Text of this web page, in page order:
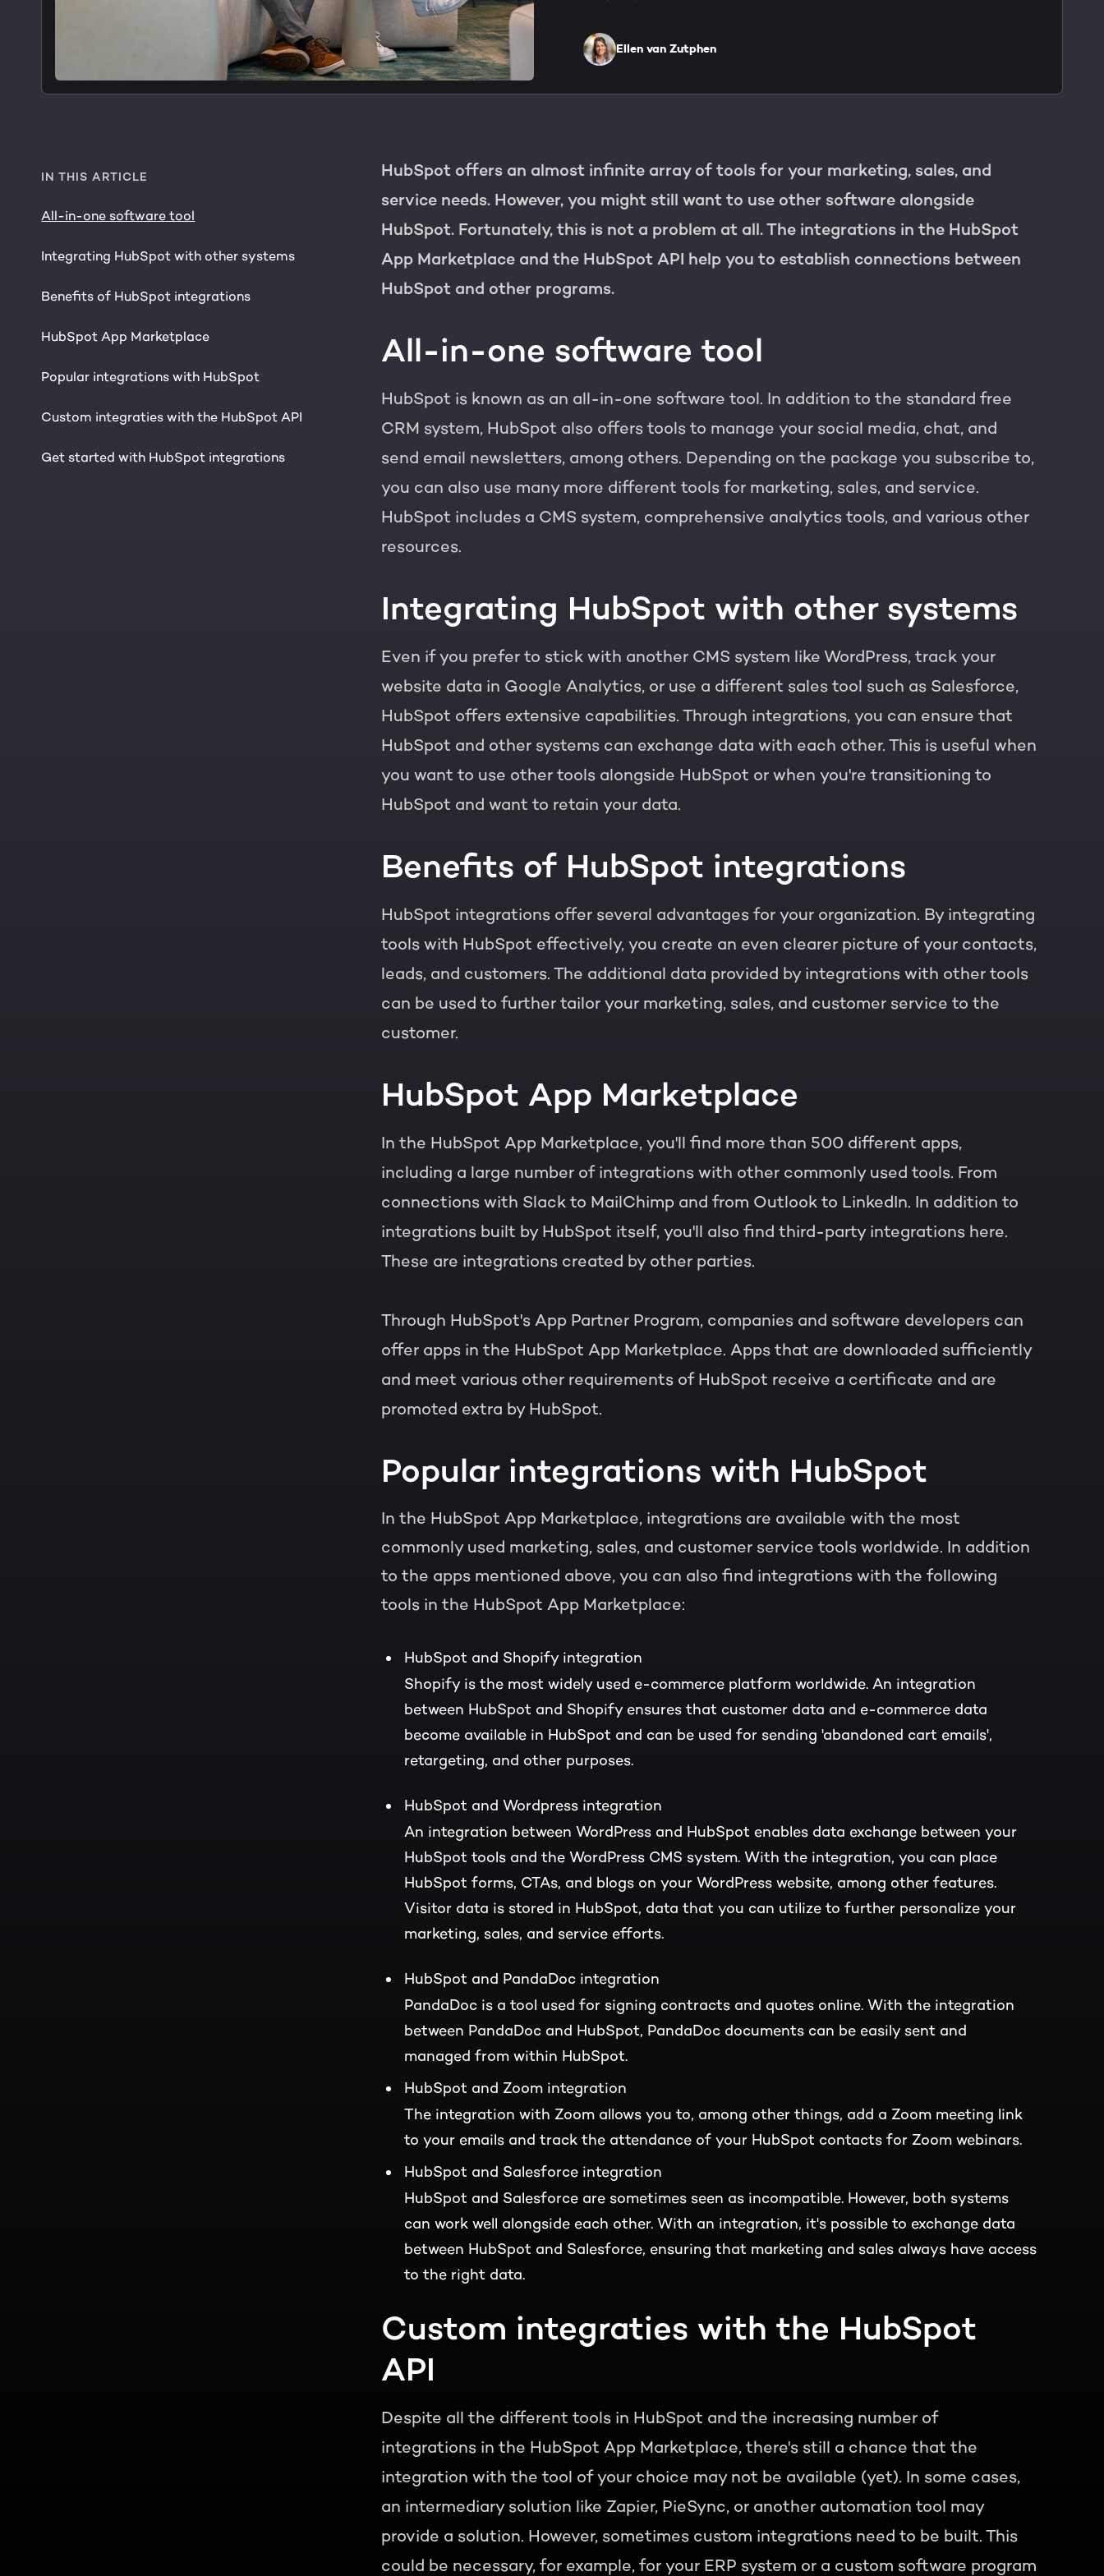
Digital marketing
Marketing automation
Content & design
WEBSITE SERVICES
HubSpot websites
Modules & templates
Team
HubSpot partner
Awards
Blog
PORTAL REVIEW
Get the most out of your HubSpot licence
Free portal review
Ellen van Zutphen
IN THIS ARTICLE
All-in-one software tool
Integrating HubSpot with other systems
Benefits of HubSpot integrations
HubSpot App Marketplace
Popular integrations with HubSpot
Custom integraties with the HubSpot API
Get started with HubSpot integrations
HubSpot offers an almost infinite array of tools for your marketing, sales, and
service needs. However, you might still want to use other software alongside
HubSpot. Fortunately, this is not a problem at all. The integrations in the HubSpot
App Marketplace and the HubSpot API help you to establish connections between
HubSpot and other programs.
All-in-one software tool
HubSpot is known as an all-in-one software tool. In addition to the standard free
CRM system, HubSpot also offers tools to manage your social media, chat, and
send email newsletters, among others. Depending on the package you subscribe to,
you can also use many more different tools for marketing, sales, and service.
HubSpot includes a CMS system, comprehensive analytics tools, and various other
resources.
Integrating HubSpot with other systems
Even if you prefer to stick with another CMS system like WordPress, track your
website data in Google Analytics, or use a different sales tool such as Salesforce,
HubSpot offers extensive capabilities. Through integrations, you can ensure that
HubSpot and other systems can exchange data with each other. This is useful when
you want to use other tools alongside HubSpot or when you're transitioning to
HubSpot and want to retain your data.
Benefits of HubSpot integrations
HubSpot integrations offer several advantages for your organization. By integrating
tools with HubSpot effectively, you create an even clearer picture of your contacts,
leads, and customers. The additional data provided by integrations with other tools
can be used to further tailor your marketing, sales, and customer service to the
customer.
HubSpot App Marketplace
In the HubSpot App Marketplace, you'll find more than 500 different apps,
including a large number of integrations with other commonly used tools. From
connections with Slack to MailChimp and from Outlook to LinkedIn. In addition to
integrations built by HubSpot itself, you'll also find third-party integrations here.
These are integrations created by other parties.
Through HubSpot's App Partner Program, companies and software developers can
offer apps in the HubSpot App Marketplace. Apps that are downloaded sufficiently
and meet various other requirements of HubSpot receive a certificate and are
promoted extra by HubSpot.
Popular integrations with HubSpot
In the HubSpot App Marketplace, integrations are available with the most
commonly used marketing, sales, and customer service tools worldwide. In addition
to the apps mentioned above, you can also find integrations with the following
tools in the HubSpot App Marketplace:
HubSpot and Shopify integration
Shopify is the most widely used e-commerce platform worldwide. An integration
between HubSpot and Shopify ensures that customer data and e-commerce data
become available in HubSpot and can be used for sending 'abandoned cart emails',
retargeting, and other purposes.
HubSpot and Wordpress integration
An integration between WordPress and HubSpot enables data exchange between your
HubSpot tools and the WordPress CMS system. With the integration, you can place
HubSpot forms, CTAs, and blogs on your WordPress website, among other features.
Visitor data is stored in HubSpot, data that you can utilize to further personalize your
marketing, sales, and service efforts.
HubSpot and PandaDoc integration
PandaDoc is a tool used for signing contracts and quotes online. With the integration
between PandaDoc and HubSpot, PandaDoc documents can be easily sent and
managed from within HubSpot.
HubSpot and Zoom integration
The integration with Zoom allows you to, among other things, add a Zoom meeting link
to your emails and track the attendance of your HubSpot contacts for Zoom webinars.
HubSpot and Salesforce integration
HubSpot and Salesforce are sometimes seen as incompatible. However, both systems
can work well alongside each other. With an integration, it's possible to exchange data
between HubSpot and Salesforce, ensuring that marketing and sales always have access
to the right data.
Custom integraties with the HubSpot
API
Despite all the different tools in HubSpot and the increasing number of
integrations in the HubSpot App Marketplace, there's still a chance that the
integration with the tool of your choice may not be available (yet). In some cases,
an intermediary solution like Zapier, PieSync, or another automation tool may
provide a solution. However, sometimes custom integrations need to be built. This
could be necessary, for example, for your ERP system or a custom software program